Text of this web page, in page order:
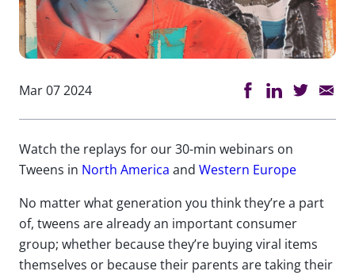
Mar 07 2024
Watch the replays for our 30-min webinars on
Tweens in North America and Western Europe
No matter what generation you thinkthey’rea part
of, tweens are already an important consumer
group; whether becausethey’re buying viral items
themselves or because their parents are taking their